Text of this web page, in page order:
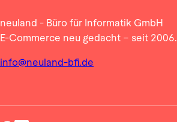
neuland - Büro für Informatik GmbH
E-Commerce neu gedacht – seit 2006.
info@neuland-bfi.de